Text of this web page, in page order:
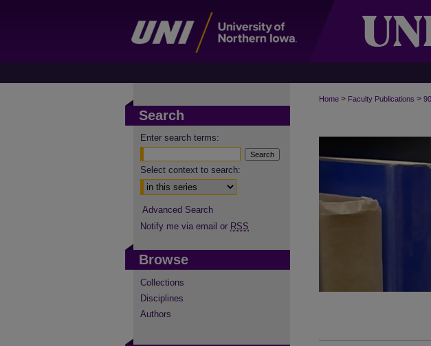
Home > Faculty Publications >
Search
Enter search terms:
Select context to search:
Advanced Search
Notify me via email or RSS
Browse
Collections
Disciplines
Authors